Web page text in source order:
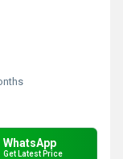
WhatsApp
Get Latest Price